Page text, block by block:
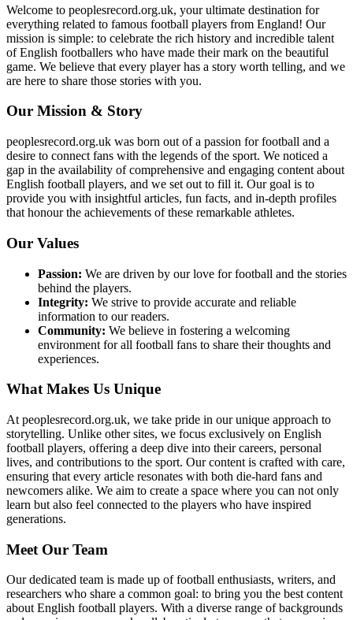
Welcome to peoplesrecord.org.uk, your ultimate destination for
everything related to famous football players from England! Our
mission is simple: to celebrate the rich history and incredible talent
of English footballers who have made their mark on the beautiful
game. We believe that every player has a story worth telling, and we
are here to share those stories with you.
Our Mission & Story
peoplesrecord.org.uk was born out of a passion for football and a
desire to connect fans with the legends of the sport. We noticed a
gap in the availability of comprehensive and engaging content about
English football players, and we set out to fill it. Our goal is to
provide you with insightful articles, fun facts, and in-depth profiles
that honour the achievements of these remarkable athletes.
Our Values
Passion: We are driven by our love for football and the stories
behind the players.
Integrity: We strive to provide accurate and reliable
information to our readers.
Community: We believe in fostering a welcoming
environment for all football fans to share their thoughts and
experiences.
What Makes Us Unique
At peoplesrecord.org.uk, we take pride in our unique approach to
storytelling. Unlike other sites, we focus exclusively on English
football players, offering a deep dive into their careers, personal
lives, and contributions to the sport. Our content is crafted with care,
ensuring that every article resonates with both die-hard fans and
newcomers alike. We aim to create a space where you can not only
learn but also feel connected to the players who have inspired
generations.
Meet Our Team
Our dedicated team is made up of football enthusiasts, writers, and
researchers who share a common goal: to bring you the best content
about English football players. With a diverse range of backgrounds